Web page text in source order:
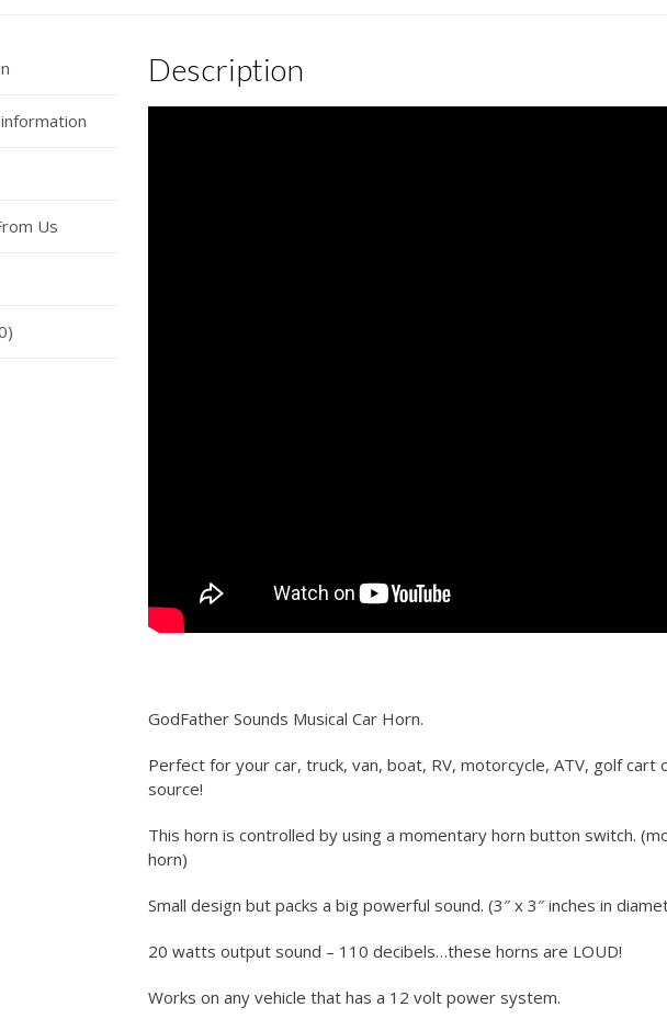
Us
Description
GodFather Sounds Musical Car Horn.
Perfect for your car, truck, van, boat, RV, motorcycle, ATV, golf
source!
This horn is controlled by using a momentary horn button switch.
horn)
Small design but packs a big powerful sound. (3″ x 3″ inches in
20 watts output sound – 110 decibels…these horns are LOUD!
Works on any vehicle that has a 12 volt power system.